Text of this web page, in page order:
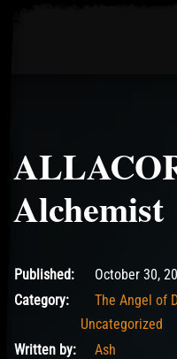
Hawa
Alchemist
May 14, 2017
Published:
October 30,
Category:
The Angel of
Uncategorized
Written by:
Ash